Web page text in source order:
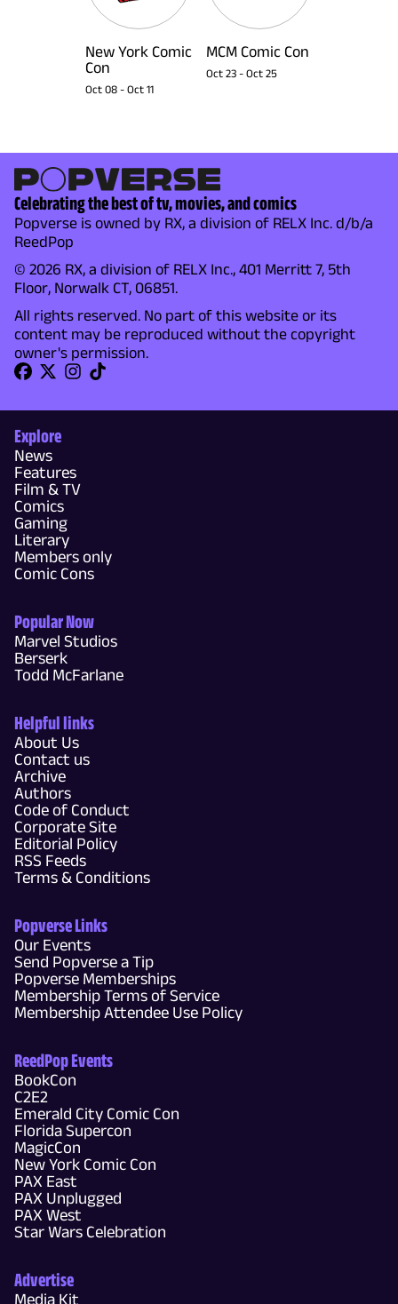
New York Comic
Con
Oct 08 - Oct 11
MCM Comic Con
Oct 23 - Oct 25
Celebrating the best of tv, movies, and comics
Popverse is owned by RX, a division of RELX Inc. d/b/a
ReedPop
© 2026 RX, a division of RELX Inc., 401 Merritt 7, 5th
Floor, Norwalk CT, 06851.
All rights reserved. No part of this website or its
content may be reproduced without the copyright
owner's permission.
Explore
News
Features
Film & TV
Comics
Gaming
Literary
Members only
Comic Cons
Popular Now
Marvel Studios
Berserk
Todd McFarlane
Helpful links
About Us
Contact us
Archive
Authors
Code of Conduct
Corporate Site
Editorial Policy
RSS Feeds
Terms & Conditions
Popverse Links
Our Events
Send Popverse a Tip
Popverse Memberships
Membership Terms of Service
Membership Attendee Use Policy
ReedPop Events
BookCon
C2E2
Emerald City Comic Con
Florida Supercon
MagicCon
New York Comic Con
PAX East
PAX Unplugged
PAX West
Star Wars Celebration
Advertise
Media Kit